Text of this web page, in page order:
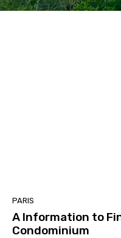
PARIS
A Information to
Condominium